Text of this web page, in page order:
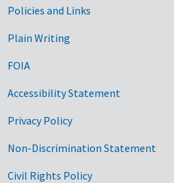
Government Links
Policies and Links
Plain Writing
FOIA
Accessibility Statement
Privacy Policy
Non-Discrimination Statement
Civil Rights Policy